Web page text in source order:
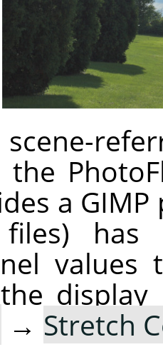
a
has
→ Stretch